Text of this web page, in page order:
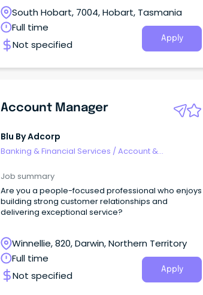
South Hobart, 7004, Hobart, Tasmania
Full time
Not specified
Apply
Account Manager
Blu By Adcorp
Banking & Financial Services /Account &
Job summary
Are you a people-focused professional who enjoys
building strong customer relationships and
delivering exceptional service?
Winnellie, 820, Darwin, Northern Territory
Full time
Not specified
Apply